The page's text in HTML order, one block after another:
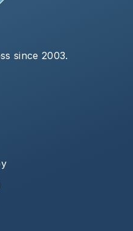
since 2003.